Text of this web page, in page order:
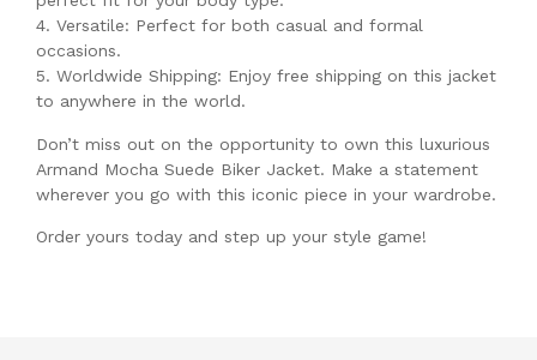
4. Versatile: Perfect for both casual and formal
occasions.
5. Worldwide Shipping: Enjoy free shipping on this jacket
to anywhere in the world.
Don’t miss out on the opportunity to own this luxurious
Armand Mocha Suede Biker Jacket. Make a statement
wherever you go with this iconic piece in your wardrobe.
Order yours today and step up your style game!